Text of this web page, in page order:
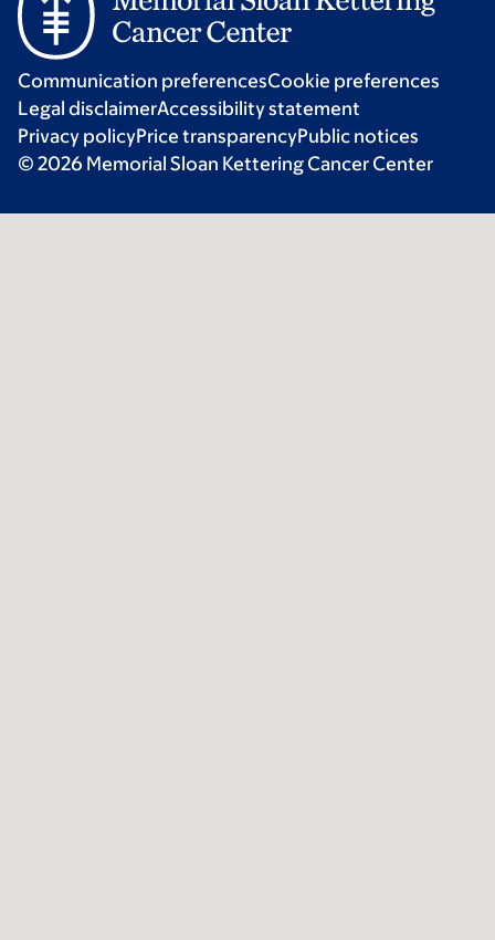
Communication preferencesCookie preferences
Legal disclaimerAccessibility statement
Privacy policyPrice transparencyPublic notices
© 2026 Memorial Sloan Kettering Cancer Center